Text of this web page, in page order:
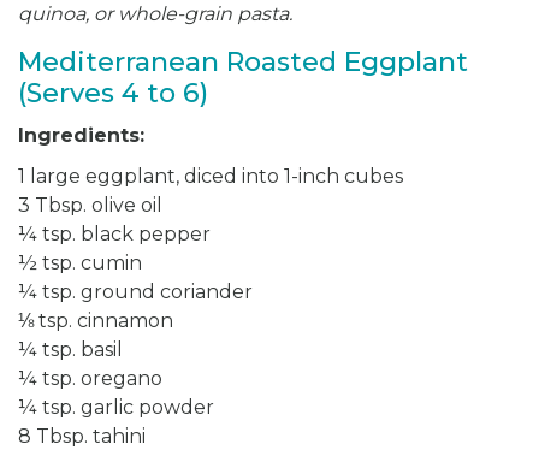
quinoa, or whole-grain pasta.
Mediterranean Roasted Eggplant
(Serves 4 to 6)
Ingredients:
1 large eggplant, diced into 1-inch cubes
3 Tbsp. olive oil
¼ tsp. black pepper
½ tsp. cumin
¼ tsp. ground coriander
⅛ tsp. cinnamon
¼ tsp. basil
¼ tsp. oregano
¼ tsp. garlic powder
8 Tbsp. tahini